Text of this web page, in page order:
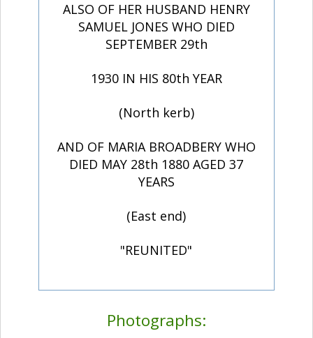
ALSO OF HER HUSBAND HENRY
SAMUEL JONES WHO DIED
SEPTEMBER 29th
1930 IN HIS 80th YEAR
(North kerb)
AND OF MARIA BROADBERY WHO
DIED MAY 28th 1880 AGED 37
YEARS
(East end)
"REUNITED"
Photographs: